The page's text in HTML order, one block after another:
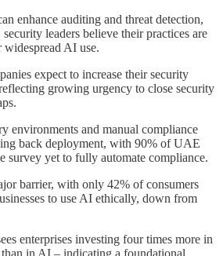
enhance auditing and threat detection,
leaders believe their practices are
AI use.
expect to increase their security
growing urgency to close security
environments and manual compliance
back deployment, with 90% of UAE
survey yet to fully automate compliance.
barrier, with only 42% of consumers
to use AI ethically, down from
enterprises investing four times more in
in AI – indicating a foundational